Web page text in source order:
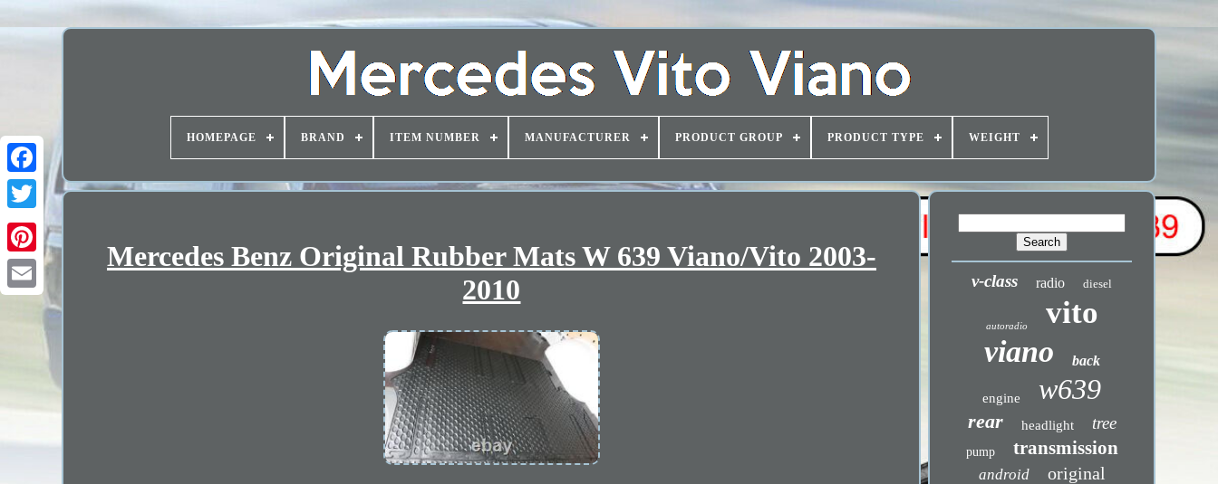
HOMEPAGE BRAND ITEM NUMBER MANUFACTURER PRODUCT GROUP PRODUCT TYPE WEIGHT
Mercedes Benz Original Rubber Mats W 639 Viano/Vito 2003-
2010
v-class radio diesel
autoradio vito
viano back
engine w639
rear headlight tree
pump transmission
android original